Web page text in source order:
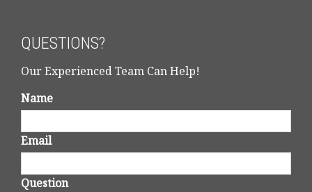
QUESTIONS?
Our Experienced Team Can Help!
Name
Email
Question